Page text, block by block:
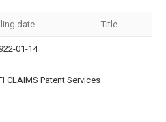
date Title
01-14
CLAIMS Patent Services